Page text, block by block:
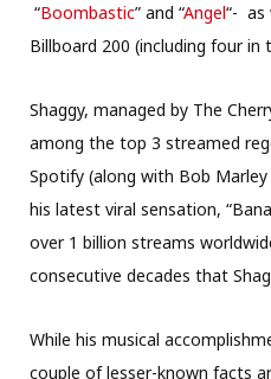
“Boombastic” and “Angel“- as
Billboard 200 (including four in
Shaggy, managed by The
among the top 3 streamed
Spotify (along with Bob Marley
his latest viral sensation,
over 1 billion streams
consecutive decades that
While his musical
couple of lesser-known facts